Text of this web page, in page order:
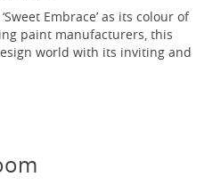
Embrace’ as its colour of
paint manufacturers, this
world with its inviting and